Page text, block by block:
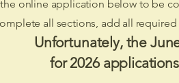
online application below to be
all sections, add all
Unfortunately, the
for 2026